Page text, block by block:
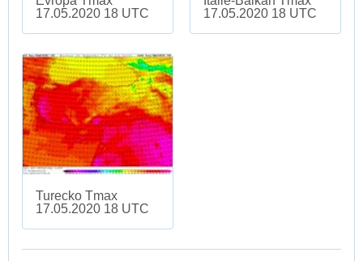
17.05.2020 18 UTC
17.05.2020 18 UTC
Turecko Tmax
17.05.2020 18 UTC